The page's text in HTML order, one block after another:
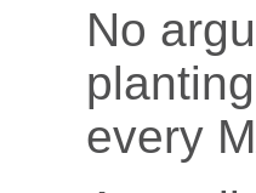
No
every